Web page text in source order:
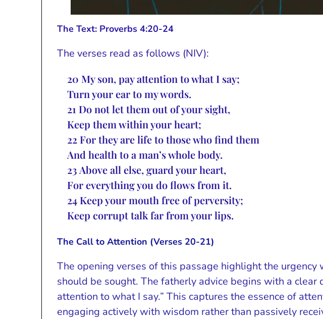
The Text: Proverbs 4:20-24
The verses read as follows (NIV):
20 My son, pay attention to what I say;
Turn your ear to my words.
21 Do not let them out of your sight,
Keep them within your heart;
22 For they are life to those who find them
And health to a man’s whole body.
23 Above all else, guard your heart,
For everything you do flows from it.
24 Keep your mouth free of perversity;
Keep corrupt talk far from your lips.
The Call to Attention (Verses 20-21)
The opening verses of this passage highlight the
should be sought. The fatherly advice begins with a clear
attention to what I say.” This captures the essence of
engaging actively with wisdom rather than passively